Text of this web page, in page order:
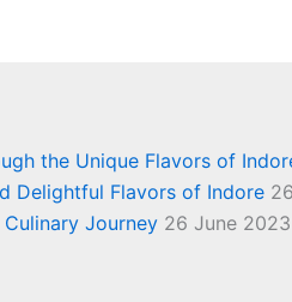
the Unique Flavors of
Delightful Flavors of Indore
Journey 26 June 2023